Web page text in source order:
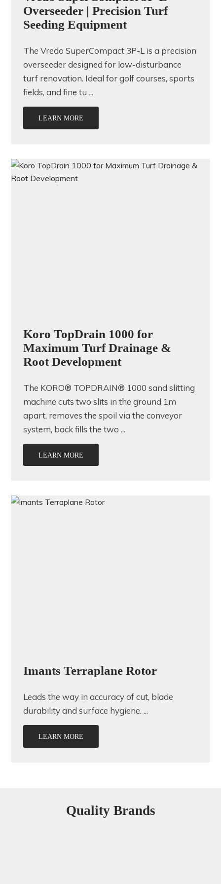
Overseeder | Precision Turf
Seeding Equipment
The Vredo SuperCompact 3P-L is a precision
overseeder designed for low-disturbance
turf renovation. Ideal for golf courses, sports
fields, and fine tu ...
LEARN MORE
Koro TopDrain 1000 for
Maximum Turf Drainage &
Root Development
The KORO® TOPDRAIN® 1000 sand slitting
machine cuts two slits in the ground 1m
apart, removes the spoil via the conveyor
system, back fills the two ...
LEARN MORE
Imants Terraplane Rotor
Leads the way in accuracy of cut, blade
durability and surface hygiene. ...
LEARN MORE
Quality Brands